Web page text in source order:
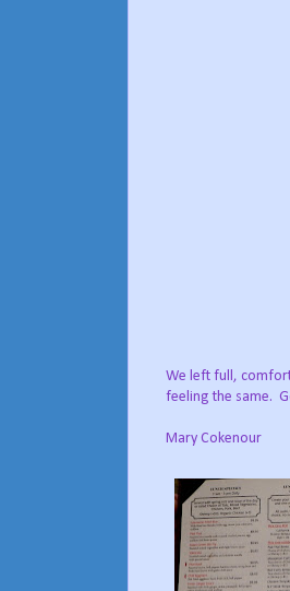
We left full,
feeling the same.
Mary Cokenour